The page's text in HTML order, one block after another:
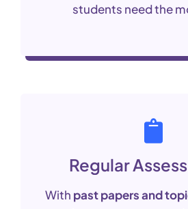
students need the
Regular
With past papers and